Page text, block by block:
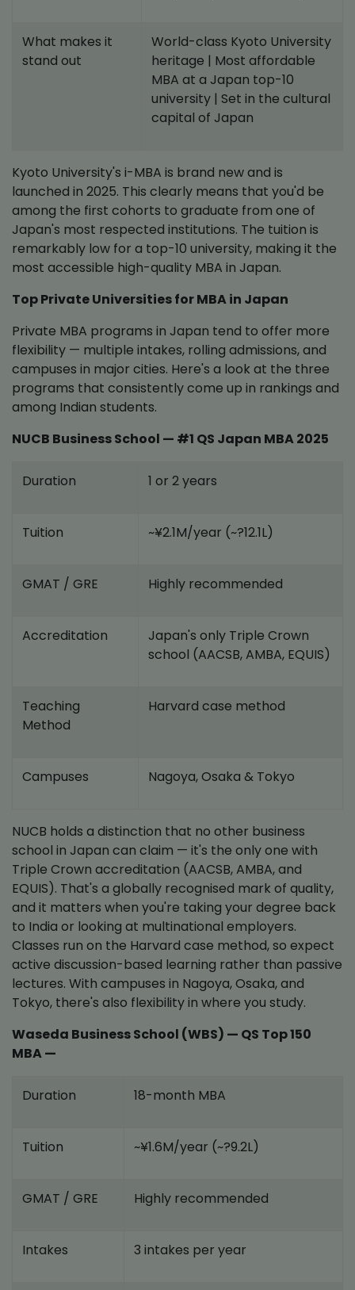
What makes it
stand out
World-class Kyoto University
heritage | Most affordable
MBA at a Japan top-10
university | Set in the cultural
capital of Japan
Kyoto University's i-MBA is brand new and is
launched in 2025. This clearly means that you'd be
among the first cohorts to graduate from one of
Japan's most respected institutions. The tuition is
remarkably low for a top-10 university, making it the
most accessible high-quality MBA in Japan.
Top Private Universities for MBA in Japan
Private MBA programs in Japan tend to offer more
flexibility — multiple intakes, rolling admissions, and
campuses in major cities. Here's a look at the three
programs that consistently come up in rankings and
among Indian students.
NUCB Business School — #1 QS Japan MBA 2025
Duration 1 or 2 years
Tuition ~¥2.1M/year (~?12.1L)
GMAT / GRE Highly recommended
Accreditation
Japan's only Triple Crown
school (AACSB, AMBA, EQUIS)
Teaching
Method
Harvard case method
Campuses Nagoya, Osaka & Tokyo
NUCB holds a distinction that no other business
school in Japan can claim — it's the only one with
Triple Crown accreditation (AACSB, AMBA, and
EQUIS). That's a globally recognised mark of quality,
and it matters when you're taking your degree back
to India or looking at multinational employers.
Classes run on the Harvard case method, so expect
active discussion-based learning rather than passive
lectures. With campuses in Nagoya, Osaka, and
Tokyo, there's also flexibility in where you study.
Waseda Business School (WBS) — QS Top 150
MBA —
Duration 18-month MBA
Tuition ~¥1.6M/year (~?9.2L)
GMAT / GRE Highly recommended
Intakes 3 intakes per year